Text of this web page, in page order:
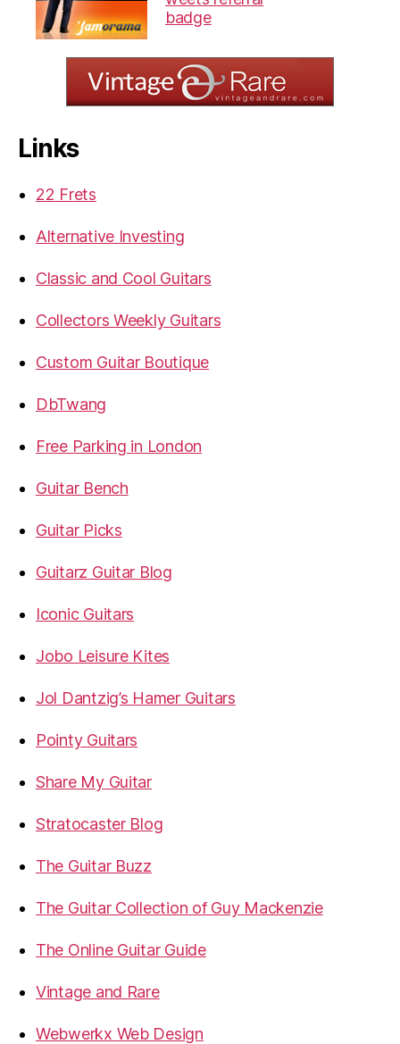
Links
22 Frets
Alternative Investing
Classic and Cool Guitars
Collectors Weekly Guitars
Custom Guitar Boutique
DbTwang
Free Parking in London
Guitar Bench
Guitar Picks
Guitarz Guitar Blog
Iconic Guitars
Jobo Leisure Kites
Jol Dantzig’s Hamer Guitars
Pointy Guitars
Share My Guitar
Stratocaster Blog
The Guitar Buzz
The Guitar Collection of Guy Mackenzie
The Online Guitar Guide
Vintage and Rare
Webwerkx Web Design